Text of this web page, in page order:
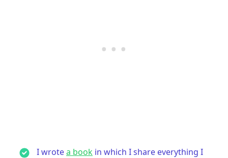
I wrotea book in which I share everything I